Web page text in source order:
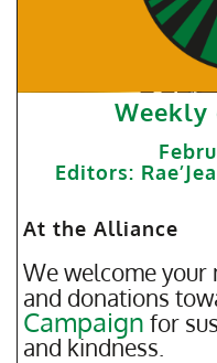
Weekly
Editors:
At the Alliance
We welcome your
and donations
Campaign for
and kindness.